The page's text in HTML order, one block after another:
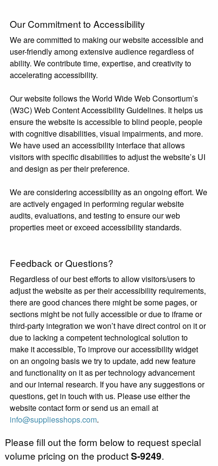
Our Commitment to Accessibility
We are committed to making our website accessible and
user-friendly among extensive audience regardless of
ability. We contribute time, expertise, and creativity to
accelerating accessibility.
Our website follows the World Wide Web Consortium’s
(W3C) Web Content Accessibility Guidelines. It helps us
ensure the website is accessible to blind people, people
with cognitive disabilities, visual impairments, and more.
We have used an accessibility interface that allows
visitors with specific disabilities to adjust the website’s UI
and design as per their preference.
We are considering accessibility as an ongoing effort. We
are actively engaged in performing regular website
audits, evaluations, and testing to ensure our web
properties meet or exceed accessibility standards.
Feedback or Questions?
Regardless of our best efforts to allow visitors/users to
adjust the website as per their accessibility requirements,
there are good chances there might be some pages, or
sections might be not fully accessible or due to iframe or
third-party integration we won’t have direct control on it or
due to lacking a competent technological solution to
make it accessible, To improve our accessibility widget
on an ongoing basis we try to update, add new feature
and functionality on it as per technology advancement
and our internal research. If you have any suggestions or
questions, get in touch with us. Please use either the
website contact form or send us an email at
info@suppliesshops.com.
Please fill out the form below to request special
volume pricing on the productS-9249.